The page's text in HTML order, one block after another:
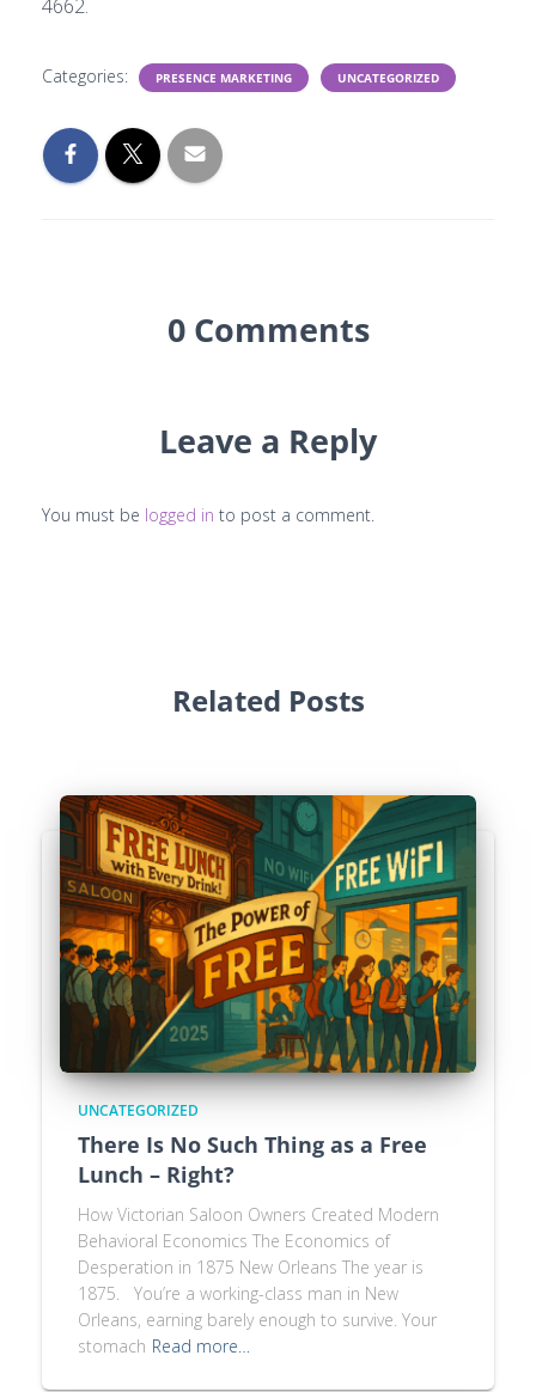
4662.
Categories: PRESENCE MARKETING UNCATEGORIZED
0 Comments
Leave a Reply
You must be logged in to post a comment.
Related Posts
UNCATEGORIZED
There Is No Such Thing as a Free
Lunch – Right?
How Victorian Saloon Owners Created Modern
Behavioral Economics The Economics of
Desperation in 1875 New Orleans The year is
1875. You’re a working-class man in New
Orleans, earning barely enough to survive. Your
stomach Read more…